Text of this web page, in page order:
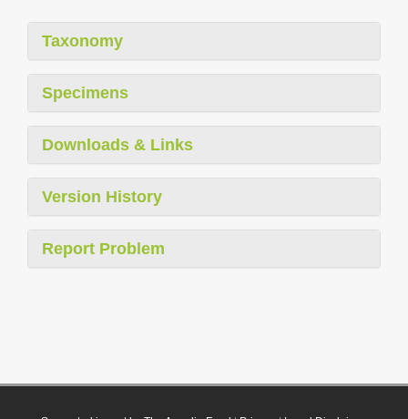
Taxonomy
Specimens
Downloads & Links
Version History
Report Problem